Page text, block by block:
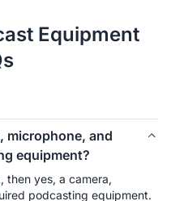
Equipment
microphone, and
equipment?
then yes, a camera,
podcasting equipment.